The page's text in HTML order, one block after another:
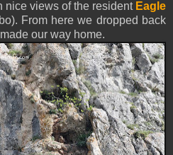
nice views of the resident Eagle
From here we dropped back
our way home.